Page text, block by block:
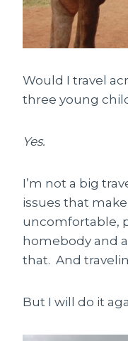
Would I travel
three young
Yes.
I’m not a big
issues that
uncomfortable,
homebody and
that. And
But I will do it